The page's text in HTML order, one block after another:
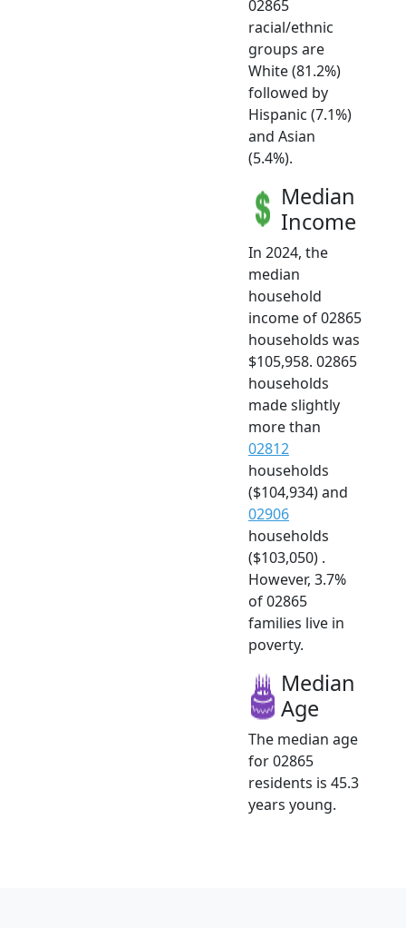
02865
racial/ethnic
groups are
White (81.2%)
followed by
Hispanic (7.1%)
and Asian
(5.4%).
Median
Income
In 2024, the
median
household
income of 02865
households was
$105,958. 02865
households
made slightly
more than
02812
households
($104,934) and
02906
households
($103,050) .
However, 3.7%
of 02865
families live in
poverty.
Median
Age
The median age
for 02865
residents is 45.3
years young.